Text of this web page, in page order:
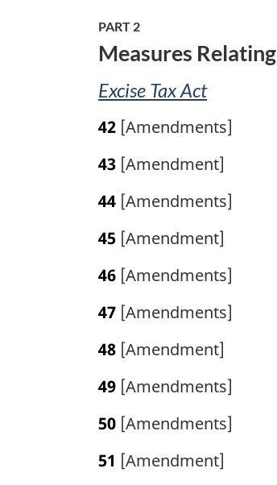
PART 2
Measures
Excise Tax Act
42 [Amendments]
43 [Amendment]
44 [Amendments]
45 [Amendment]
46 [Amendments]
47 [Amendments]
48 [Amendment]
49 [Amendments]
50 [Amendments]
51 [Amendment]